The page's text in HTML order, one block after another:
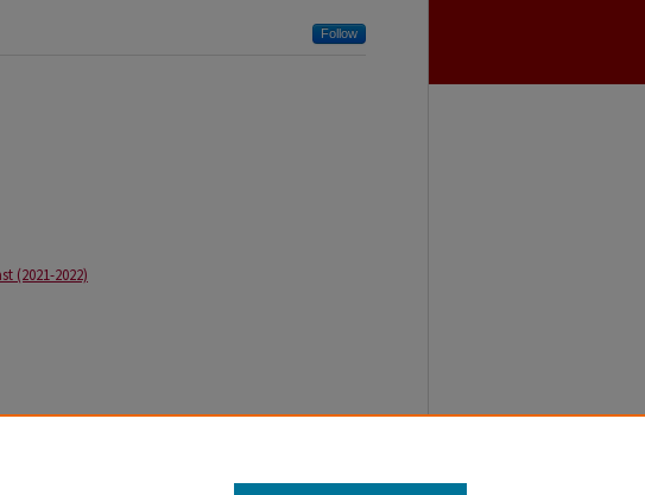
Follow
(2021-2022)